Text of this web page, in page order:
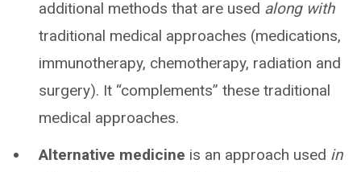
additional methods that are used along with
traditional medical approaches (medications,
immunotherapy, chemotherapy, radiation and
surgery). It “complements” these traditional
medical approaches.
Alternative medicine is an approach used in